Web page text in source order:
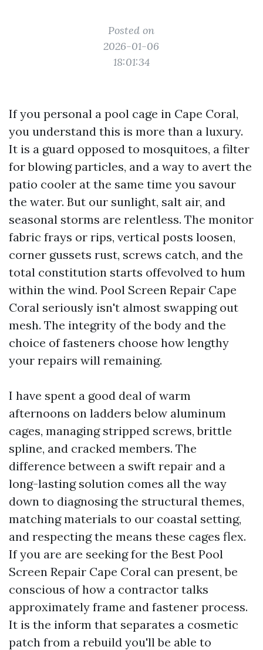
Posted on
2026-01-06
18:01:34
If you personal a pool cage in Cape Coral,
you understand this is more than a luxury.
It is a guard opposed to mosquitoes, a filter
for blowing particles, and a way to avert the
patio cooler at the same time you savour
the water. But our sunlight, salt air, and
seasonal storms are relentless. The monitor
fabric frays or rips, vertical posts loosen,
corner gussets rust, screws catch, and the
total constitution starts offevolved to hum
within the wind. Pool Screen Repair Cape
Coral seriously isn't almost swapping out
mesh. The integrity of the body and the
choice of fasteners choose how lengthy
your repairs will remaining.
I have spent a good deal of warm
afternoons on ladders below aluminum
cages, managing stripped screws, brittle
spline, and cracked members. The
difference between a swift repair and a
long-lasting solution comes all the way
down to diagnosing the structural themes,
matching materials to our coastal setting,
and respecting the means these cages flex.
If you are are seeking for the Best Pool
Screen Repair Cape Coral can present, be
conscious of how a contractor talks
approximately frame and fastener process.
It is the inform that separates a cosmetic
patch from a rebuild you'll be able to